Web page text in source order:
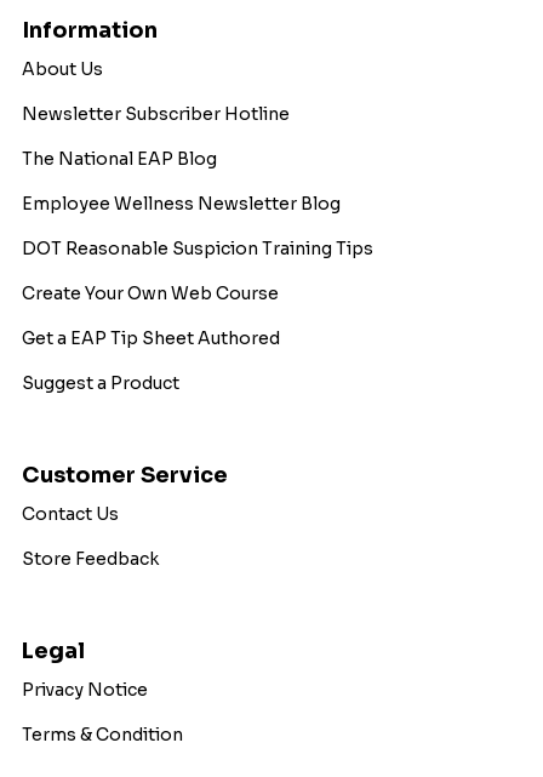
Information
About Us
Newsletter Subscriber Hotline
The National EAP Blog
Employee Wellness Newsletter Blog
DOT Reasonable Suspicion Training Tips
Create Your Own Web Course
Get a EAP Tip Sheet Authored
Suggest a Product
Customer Service
Contact Us
Store Feedback
Legal
Privacy Notice
Terms & Condition